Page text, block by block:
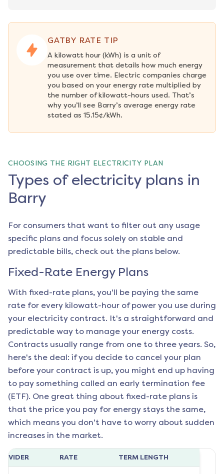
GATBY RATE TIP
A kilowatt hour (kWh) is a unit of
measurement that details how much energy
you use over time. Electric companies charge
you based on your energy rate multiplied by
the number of kilowatt-hours used. That’s
why you’ll see Barry’s average energy rate
stated as 15.15¢/kWh.
CHOOSING THE RIGHT ELECTRICITY PLAN
Types of electricity plans in
Barry
For consumers that want to filter out any usage
specific plans and focus solely on stable and
predictable bills, check out the plans below.
Fixed-Rate Energy Plans
With fixed-rate plans, you'll be paying the same
rate for every kilowatt-hour of power you use during
your electricity contract. It's a straightforward and
predictable way to manage your energy costs.
Contracts usually range from one to three years. So,
here's the deal: if you decide to cancel your plan
before your contract is up, you might end up having
to pay something called an early termination fee
(ETF). One great thing about fixed-rate plans is
that the price you pay for energy stays the same,
which means you don't have to worry about sudden
increases in the market.
RATE TERM LENGTH